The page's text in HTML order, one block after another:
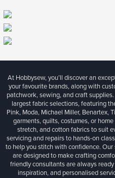
At Hobbysew, you’ll discover an
your favourite brands, along with
patchwork, sewing, and craft
largest fabric selections, featuring
Pink, Moda, Michael Miller, Benartex,
garments, quilts, costumes, or
stretch, and cotton fabrics to suit
servicing and repairs to hands-on
to help you stitch with confidence.
are designed to make crafting
friendly consultants are always
inspiration, and personalised